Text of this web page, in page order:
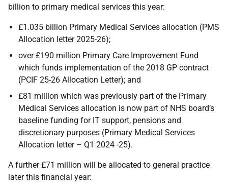
billion to primary medical services this year:
£1.035 billion Primary Medical Services allocation (PMS
Allocation letter 2025-26);
over £190 million Primary Care Improvement Fund
which funds implementation of the 2018 GP contract
(PCIF 25-26 Allocation Letter); and
£81 million which was previously part of the Primary
Medical Services allocation is now part of NHS board’s
baseline funding for IT support, pensions and
discretionary purposes (Primary Medical Services
Allocation letter – Q1 2024 -25).
A further £71 million will be allocated to general practice
later this financial year: